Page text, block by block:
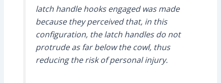
latch handle hooks engaged was made
because they perceived that, in this
configuration, the latch handles do not
protrude as far below the cowl, thus
reducing the risk of personal injury.